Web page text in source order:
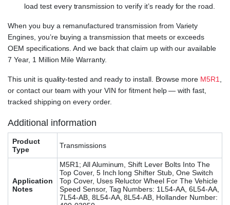
load test every transmission to verify it’s ready for the road.
When you buy a remanufactured transmission from Variety
Engines, you’re buying a transmission that meets or exceeds
OEM specifications. And we back that claim up with our available
7 Year, 1 Million Mile Warranty.
This unit is quality-tested and ready to install. Browse more M5R1
or contact our team with your VIN for fitment help — with fast,
tracked shipping on every order.
Additional information
Product
Type
Transmissions
Application
Notes
M5R1; All Aluminum, Shift Lever Bolts Into The
Top Cover, 5 Inch long Shifter Stub, One Switch
Top Cover, Uses Reluctor Wheel For The Vehicle
Speed Sensor, Tag Numbers: 1L54-AA, 6L54-AA,
7L54-AB, 8L54-AA, 8L54-AB, Hollander Number: